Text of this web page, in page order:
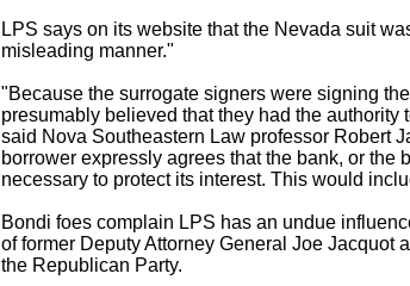
LPS says on its website that the Nevada suit
misleading manner."
"Because the surrogate signers were signing
presumably believed that they had the
said Nova Southeastern Law professor Robert
borrower expressly agrees that the bank, or the
necessary to protect its interest. This would
Bondi foes complain LPS has an undue
of former Deputy Attorney General Joe Jacquot
the Republican Party.